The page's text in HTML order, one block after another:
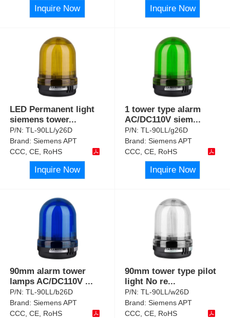
Inquire Now Inquire Now
LED Permanent light
siemens tower...
P/N:TL-90LL/y26D
Brand:Siemens APT
CCC, CE, RoHS
Inquire Now
1 tower type alarm
AC/DC110V siem...
P/N:TL-90LL/g26D
Brand:Siemens APT
CCC, CE, RoHS
Inquire Now
90mm alarm tower
lamps AC/DC110V ...
P/N:TL-90LL/b26D
Brand:Siemens APT
CCC, CE, RoHS
90mm tower type pilot
light No re...
P/N:TL-90LL/w26D
Brand:Siemens APT
CCC, CE, RoHS